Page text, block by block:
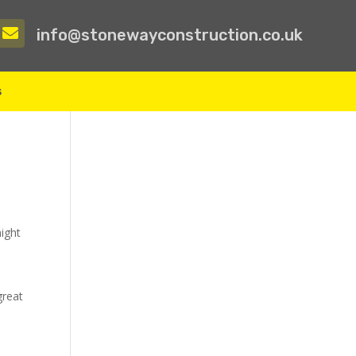
 info@stonewayconstruction.co.uk